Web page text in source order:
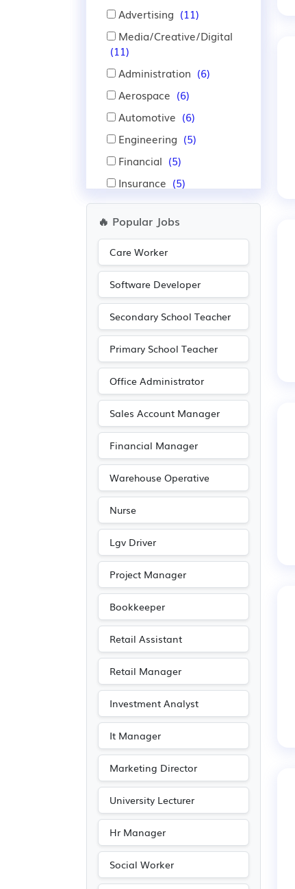
Advertising (11)
Media/Creative/Digital
(11)
Administration (6)
Aerospace (6)
Automotive (6)
Engineering (5)
Financial (5)
Insurance (5)
Accountancy (4)
Construction
Manufacturing
Other (2)
Purchasing (2)
Retail (2)
🔥 Popular Jobs
Care Worker
Software Developer
Secondary School Teacher
Primary School Teacher
Office Administrator
Sales Account Manager
Financial Manager
Warehouse Operative
Nurse
Lgv Driver
Project Manager
Bookkeeper
Retail Assistant
Retail Manager
Investment Analyst
It Manager
Marketing Director
University Lecturer
Hr Manager
Social Worker